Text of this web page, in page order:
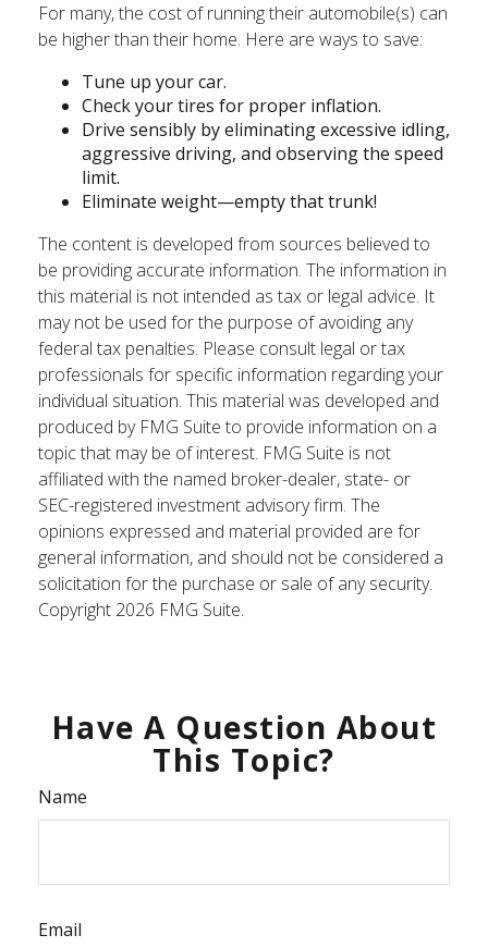
For many, the cost of running their automobile(s) can
be higher than their home. Here are ways to save:
Tune up your car.
Check your tires for proper inflation.
Drive sensibly by eliminating excessive idling,
aggressive driving, and observing the speed
limit.
Eliminate weight—empty that trunk!
The content is developed from sources believed to
be providing accurate information. The information in
this material is not intended as tax or legal advice. It
may not be used for the purpose of avoiding any
federal tax penalties. Please consult legal or tax
professionals for specific information regarding your
individual situation. This material was developed and
produced by FMG Suite to provide information on a
topic that may be of interest. FMG Suite is not
affiliated with the named broker-dealer, state- or
SEC-registered investment advisory firm. The
opinions expressed and material provided are for
general information, and should not be considered a
solicitation for the purchase or sale of any security.
Copyright 2026 FMG Suite.
Have A Question About
This Topic?
Name
Email